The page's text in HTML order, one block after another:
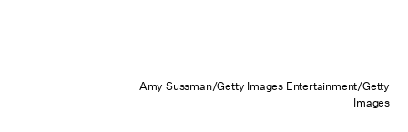
Amy Sussman/Getty Images Entertainment/Getty
Images